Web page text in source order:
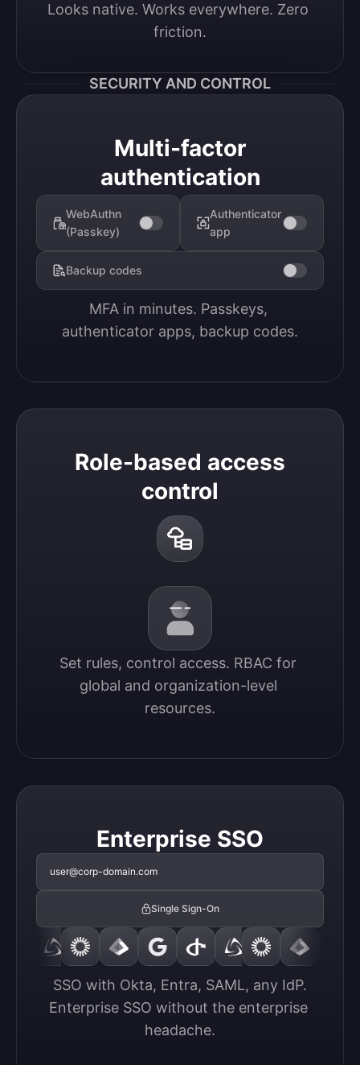
Looks native. Works everywhere. Zero
friction.
SECURITY AND CONTROL
Multi-factor
authentication
WebAuthn
(Passkey)
Authenticator
app
Backup codes
MFA in minutes. Passkeys,
authenticator apps, backup codes.
Role-based access
control
Set rules, control access. RBAC for
global and organization-level
resources.
Enterprise SSO
user@corp-domain.com
Single Sign-On
SSO with Okta, Entra, SAML, any IdP.
Enterprise SSO without the enterprise
headache.